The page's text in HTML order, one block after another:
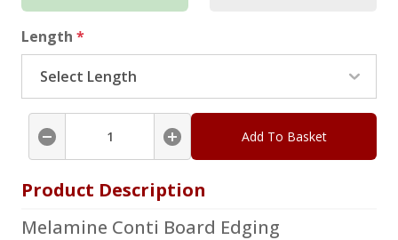
Length *
Add To Basket
Product Description
Melamine Conti Board Edging